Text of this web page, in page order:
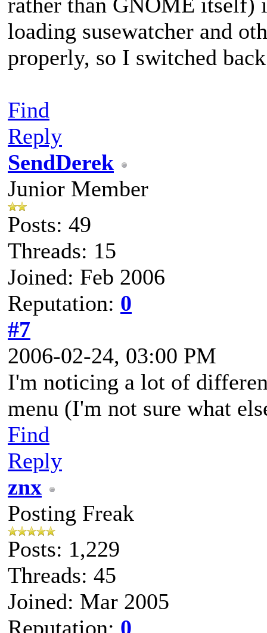
loading susewatcher and
properly, so I switched
Find
Reply
SendDerek
Junior Member
Posts: 49
Threads: 15
Joined: Feb 2006
Reputation: 0
#7
2006-02-24, 03:00 PM
I'm noticing a lot of
menu (I'm not sure what
Find
Reply
znx
Posting Freak
Posts: 1,229
Threads: 45
Joined: Mar 2005
Reputation: 0